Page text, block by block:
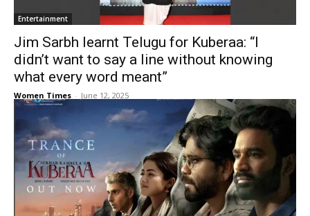
Entertainment
Jim Sarbh learnt Telugu for Kuberaa: “I
didn’t want to say a line without knowing
what every word meant”
Women Times - June 12, 2025